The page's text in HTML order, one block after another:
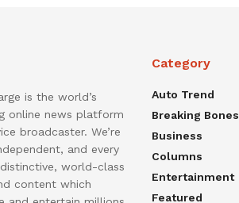
is the world’s
online news platform
broadcaster. We’re
and every
world-class
content which
Category
Auto Trend
Breaking Bones
Business
Columns
Entertainment
Featured